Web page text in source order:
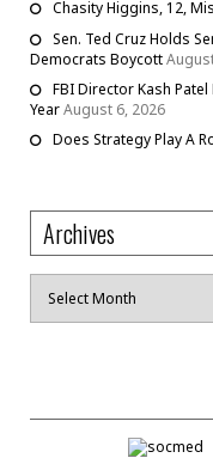
Chasity Higgins, 12,
Sen. Ted Cruz Holds
Democrats Boycott
FBI Director Kash
YearAugust 6, 2026
Does Strategy Play A
Archives
Archives